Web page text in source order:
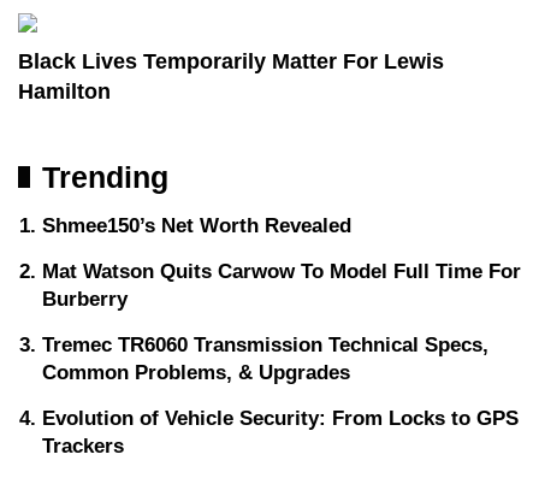
Black Lives Temporarily Matter For Lewis
Hamilton
Trending
Shmee150’s Net Worth Revealed
Mat Watson Quits Carwow To Model Full Time For
Burberry
Tremec TR6060 Transmission Technical Specs,
Common Problems, & Upgrades
Evolution of Vehicle Security: From Locks to GPS
Trackers